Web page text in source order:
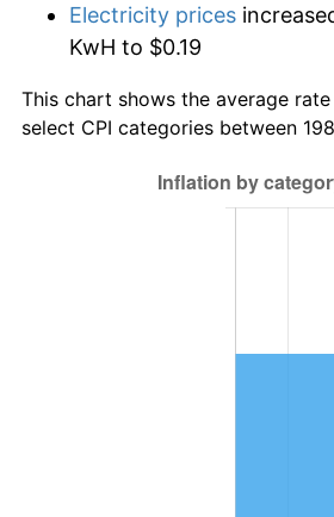
Electricity prices
KwH to $0.19
This chart shows the average
select CPI categories between